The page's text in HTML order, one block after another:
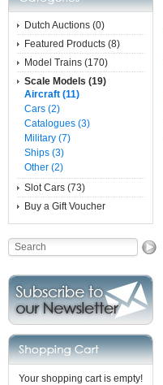
Dutch Auctions (0)
Featured Products (8)
Model Trains (170)
Scale Models (19)
Aircraft (11)
Cars (2)
Catalogues (3)
Military (7)
Ships (3)
Other (2)
Slot Cars (73)
Buy a Gift Voucher
Your shopping cart is empty!